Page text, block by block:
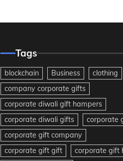
Tags
blockchain Business
clothing
company corporate gifts
corporate diwali gift hampers
corporate diwali gifts
corporate
corporate gift company
corporate gift gift
corporate gift